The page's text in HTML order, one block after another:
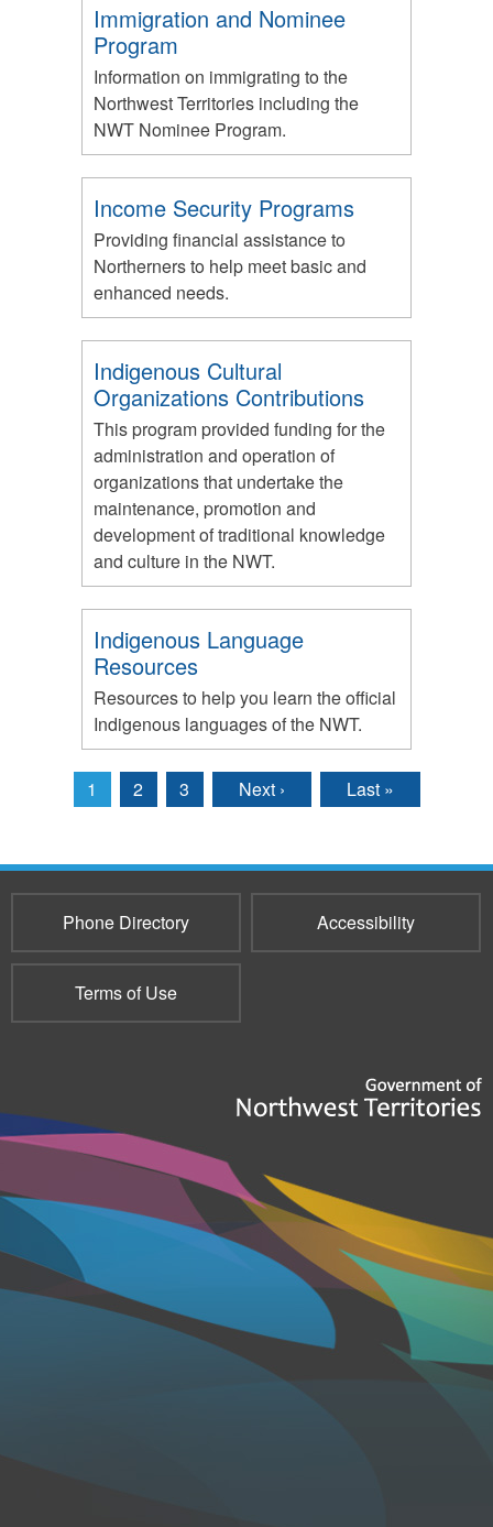
Immigration and Nominee
Program
Information on immigrating to the
Northwest Territories including the
NWT Nominee Program.
Income Security Programs
Providing financial assistance to
Northerners to help meet basic and
enhanced needs.
Indigenous Cultural
Organizations Contributions
This program provided funding for the
administration and operation of
organizations that undertake the
maintenance, promotion and
development of traditional knowledge
and culture in the NWT.
Indigenous Language
Resources
Resources to help you learn the official
Indigenous languages of the NWT.
Pages
1 2 3 Next › Last »
Phone Directory Accessibility
Terms of Use